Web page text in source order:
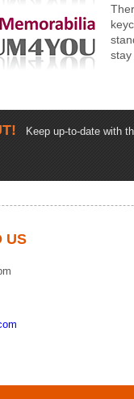
stay
Keep up-to-date with
US